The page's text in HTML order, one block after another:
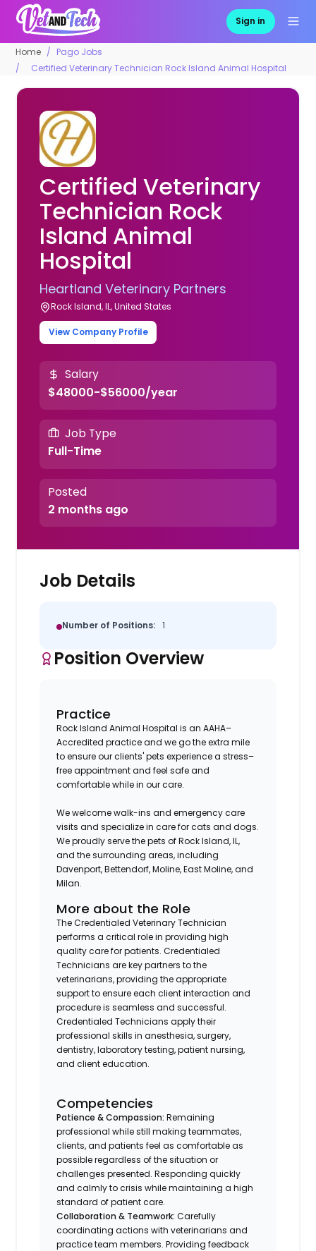
Sign in
Home
Pago Jobs
Certified Veterinary Technician Rock Island Animal Hospital
Certified Veterinary
Technician Rock
Island Animal
Hospital
Heartland Veterinary Partners
Rock Island, IL, United States
View Company Profile
Salary
$48000-$56000/year
Job Type
Full-Time
Posted
2 months ago
Job Details
Number of Positions: 1
Position Overview
Practice
Rock Island Animal Hospital is an AAHA–
Accredited practice and we go the extra mile
to ensure our clients' pets experience a stress–
free appointment and feel safe and
comfortable while in our care.
We welcome walk-ins and emergency care
visits and specialize in care for cats and dogs.
We proudly serve the pets of Rock Island, IL,
and the surrounding areas, including
Davenport, Bettendorf, Moline, East Moline, and
Milan.
More about the Role
The Credentialed Veterinary Technician
performs a critical role in providing high
quality care for patients. Credentialed
Technicians are key partners to the
veterinarians, providing the appropriate
support to ensure each client interaction and
procedure is seamless and successful.
Credentialed Technicians apply their
professional skills in anesthesia, surgery,
dentistry, laboratory testing, patient nursing,
and client education.
Competencies
Patience & Compassion: Remaining
professional while still making teammates,
clients, and patients feel as comfortable as
possible regardless of the situation or
challenges presented. Responding quickly
and calmly to crisis while maintaining a high
standard of patient care.
Collaboration & Teamwork:Carefully
coordinating actions with veterinarians and
practice team members. Providing feedback